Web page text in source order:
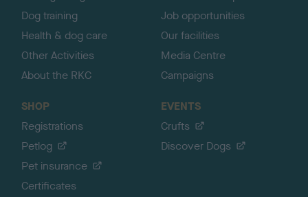
Dog training
Health & dog care
Other Activities
About the RKC
Job opportunities
Our facilities
Media Centre
Campaigns
SHOP
Registrations
Petlog
Pet insurance
Certificates
EVENTS
Crufts
Discover Dogs